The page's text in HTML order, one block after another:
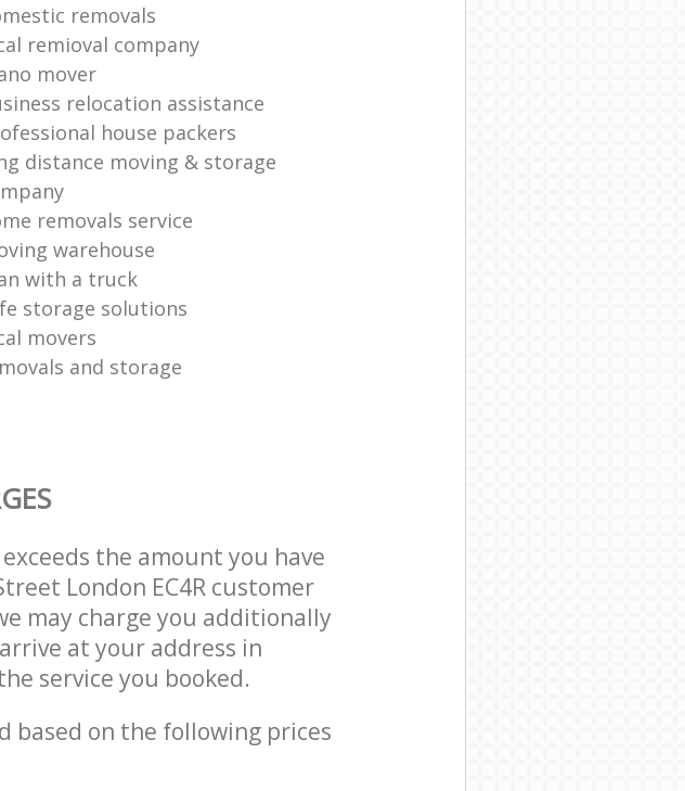
removals
remioval company
mover
relocation assistance
house packers
distance moving & storage
removals service
warehouse
with a truck
storage solutions
movers
and storage
the amount you have
London EC4R customer
may charge you additionally
at your address in
service you booked.
based on the following prices